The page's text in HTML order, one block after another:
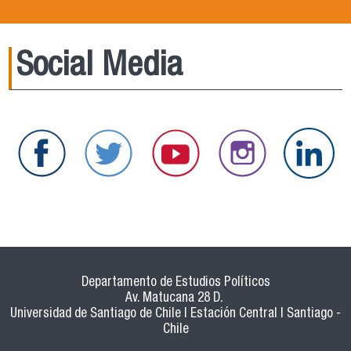
Social Media
Departamento de Estudios Políticos
Av. Matucana 28 D.
Universidad de Santiago de Chile | Estación Central | Santiago -
Chile